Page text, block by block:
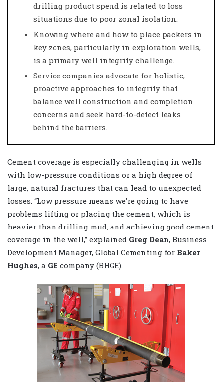
drilling product spend is related to loss
situations due to poor zonal isolation.
Knowing where and how to place packers in
key zones, particularly in exploration wells,
is a primary well integrity challenge.
Service companies advocate for holistic,
proactive approaches to integrity that
balance well construction and completion
concerns and seek hard-to-detect leaks
behind the barriers.
Cement coverage is especially challenging in wells
with low-pressure conditions or a high degree of
large, natural fractures that can lead to unexpected
losses. “Low pressure means we’re going to have
problems lifting or placing the cement, which is
heavier than drilling mud, and achieving good cement
coverage in the well,” explained Greg Dean, Business
Development Manager, Global Cementing for Baker
Hughes, a GE company (BHGE).